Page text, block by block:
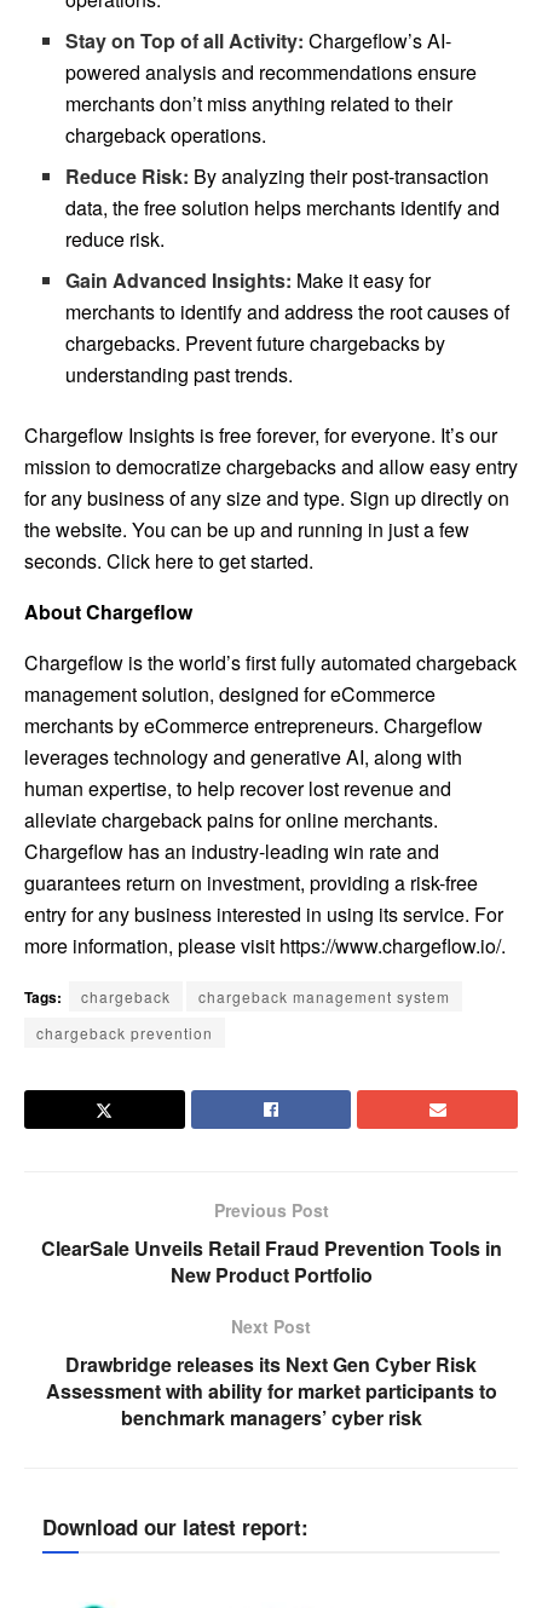
Stay on Top of all Activity: Chargeflow’s AI-
powered analysis and recommendations ensure
merchants don’t miss anything related to their
chargeback operations.
Reduce Risk: By analyzing their post-transaction
data, the free solution helps merchants identify and
reduce risk.
Gain Advanced Insights: Make it easy for
merchants to identify and address the root causes of
chargebacks. Prevent future chargebacks by
understanding past trends.
Chargeflow Insights is free forever, for everyone. It’s our
mission to democratize chargebacks and allow easy entry
for any business of any size and type. Sign up directly on
the website. You can be up and running in just a few
seconds. Click here to get started.
About Chargeflow
Chargeflow is the world’s first fully automated chargeback
management solution, designed for eCommerce
merchants by eCommerce entrepreneurs. Chargeflow
leverages technology and generative AI, along with
human expertise, to help recover lost revenue and
alleviate chargeback pains for online merchants.
Chargeflow has an industry-leading win rate and
guarantees return on investment, providing a risk-free
entry for any business interested in using its service. For
more information, please visit https://www.chargeflow.io/.
Tags: chargeback
chargeback management system
chargeback prevention
Previous Post
ClearSale Unveils Retail Fraud Prevention Tools in
New Product Portfolio
Next Post
Drawbridge releases its Next Gen Cyber Risk
Assessment with ability for market participants to
benchmark managers’ cyber risk
Download our latest report: